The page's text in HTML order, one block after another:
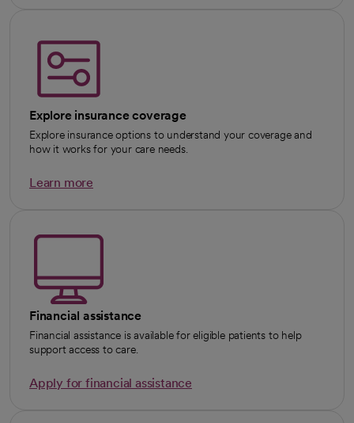
Explore insurance coverage
Explore insurance options to understand your coverage and
how it works for your care needs.
Learn more
Financial assistance
Financial assistance is available for eligible patients to help
support access to care.
Apply for financial assistance